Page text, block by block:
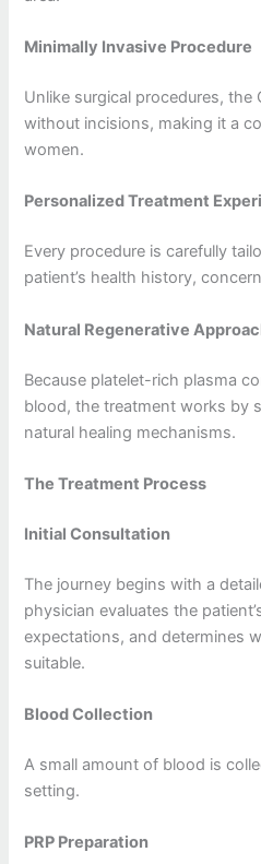
Minimally Invasive Procedure
Unlike surgical procedures, the
without incisions, making it a
women.
Personalized Treatment
Every procedure is carefully
patient’s health history,
Natural Regenerative
Because platelet-rich plasma
blood, the treatment works by
natural healing mechanisms.
The Treatment Process
Initial Consultation
The journey begins with a
physician evaluates the
expectations, and determines
suitable.
Blood Collection
A small amount of blood is
setting.
PRP Preparation